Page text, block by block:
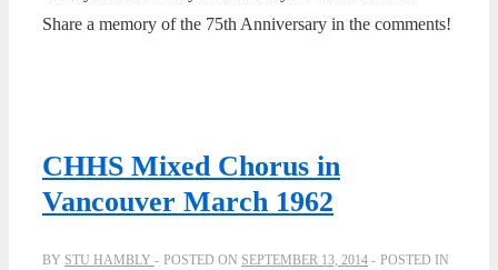
Share a memory of the 75th Anniversary in the comments!
CHHS Mixed Chorus in
Vancouver March 1962
BY STU HAMBLY POSTED ON SEPTEMBER 13, 2014
POSTED IN